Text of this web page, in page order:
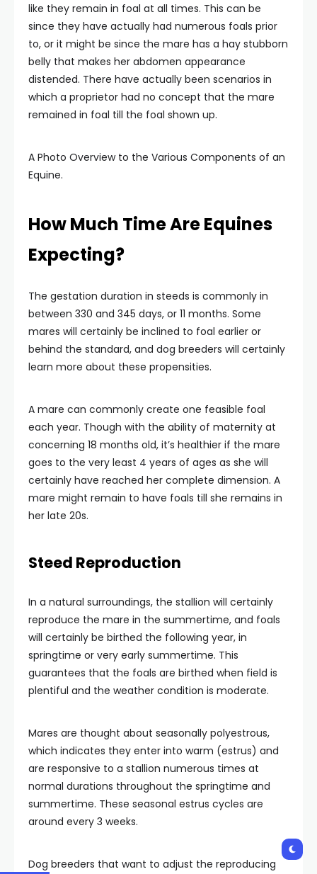
like they remain in foal at all times. This can be
since they have actually had numerous foals prior
to, or it might be since the mare has a hay stubborn
belly that makes her abdomen appearance
distended. There have actually been scenarios in
which a proprietor had no concept that the mare
remained in foal till the foal shown up.
A Photo Overview to the Various Components of an
Equine.
How Much Time Are Equines
Expecting?
The gestation duration in steeds is commonly in
between 330 and 345 days, or 11 months. Some
mares will certainly be inclined to foal earlier or
behind the standard, and dog breeders will certainly
learn more about these propensities.
A mare can commonly create one feasible foal
each year. Though with the ability of maternity at
concerning 18 months old, it’s healthier if the mare
goes to the very least 4 years of ages as she will
certainly have reached her complete dimension. A
mare might remain to have foals till she remains in
her late 20s.
Steed Reproduction
In a natural surroundings, the stallion will certainly
reproduce the mare in the summertime, and foals
will certainly be birthed the following year, in
springtime or very early summertime. This
guarantees that the foals are birthed when field is
plentiful and the weather condition is moderate.
Mares are thought about seasonally polyestrous,
which indicates they enter into warm (estrus) and
are responsive to a stallion numerous times at
normal durations throughout the springtime and
summertime. These seasonal estrus cycles are
around every 3 weeks.
Dog breeders that want to adjust the reproducing